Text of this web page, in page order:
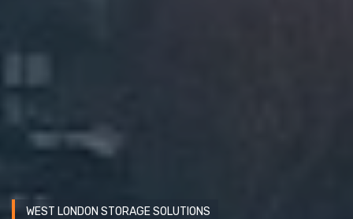
WEST LONDON STORAGE SOLUTIONS